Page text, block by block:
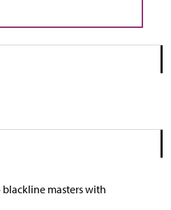
blackline masters with